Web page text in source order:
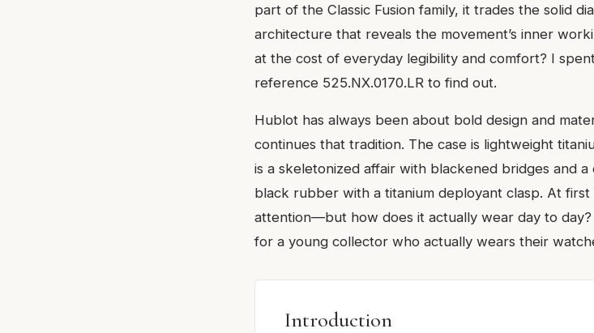
part of the Classic Fusion family, it trades the solid
architecture that reveals the movement’s inner
at the cost of everyday legibility and comfort? I
reference 525.NX.0170.LR to find out.
Hublot has always been about bold design and
continues that tradition. The case is lightweight
is a skeletonized affair with blackened bridges and
black rubber with a titanium deployant clasp. At first
attention—but how does it actually wear day to
for a young collector who actually wears their
Introduction